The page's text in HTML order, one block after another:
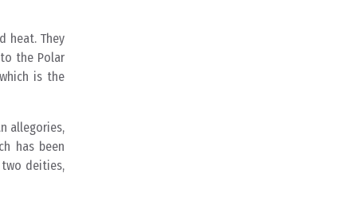
heat. They
the Polar
is the
allegories,
has been
deities,